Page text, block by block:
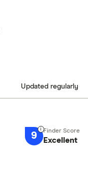
Updated regularly
9 Excellent